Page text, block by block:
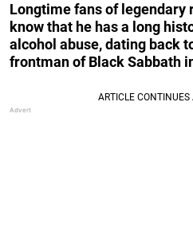
Longtime fans of legendary
know that he has a long
alcohol abuse, dating back
frontman of Black Sabbath